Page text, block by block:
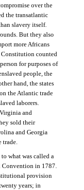
over the
the transatlantic
slavery itself.
But they also
more Africans
counted
for purposes of
people, the
hand, the states
the Atlantic trade
laborers.
and
sold their
and Georgia
trade.
what was called a
Convention in 1787.
provision
years; in